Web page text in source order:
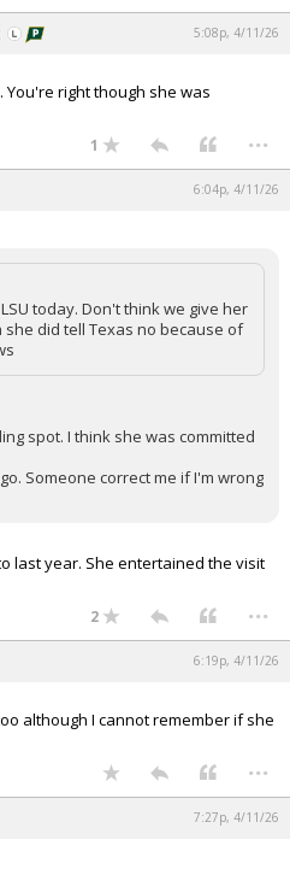
5:08p, 4/11/26
You're right though she was
1 ...
6:04p, 4/11/26
today. Don't think we give her
did tell Texas no because of
spot. I think she was committed
Someone correct me if I'm wrong
last year. She entertained the visit
2 ...
6:19p, 4/11/26
although I cannot remember if she
...
7:27p, 4/11/26